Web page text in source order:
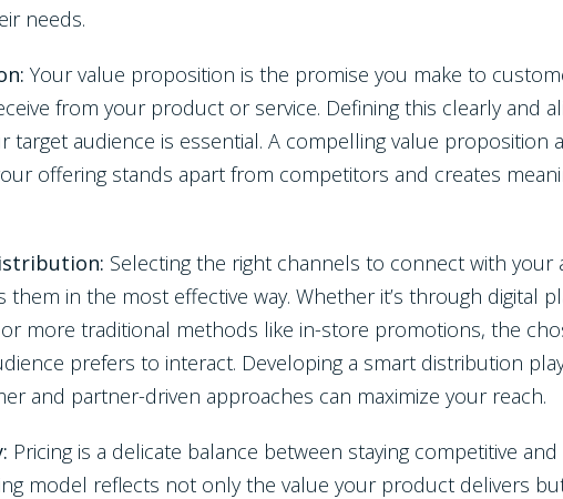
needs.
Your value proposition is the promise you make to
from your product or service. Defining this clearly and
target audience is essential. A compelling value proposition
offering stands apart from competitors and creates
Selecting the right channels to connect with your
them in the most effective way. Whether it’s through digital
more traditional methods like in-store promotions, the
prefers to interact. Developing a smart distribution
and partner-driven approaches can maximize your reach.
Pricing is a delicate balance between staying competitive
model reflects not only the value your product delivers